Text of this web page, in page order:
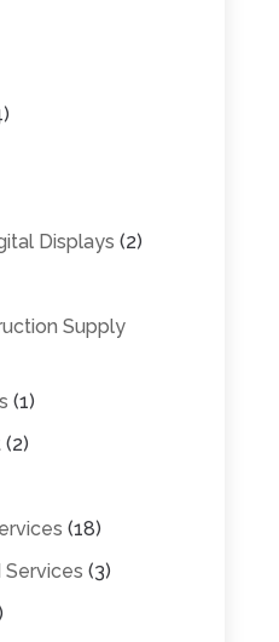
Displays (2)
Supply
(1)
(2)
(18)
Services (3)